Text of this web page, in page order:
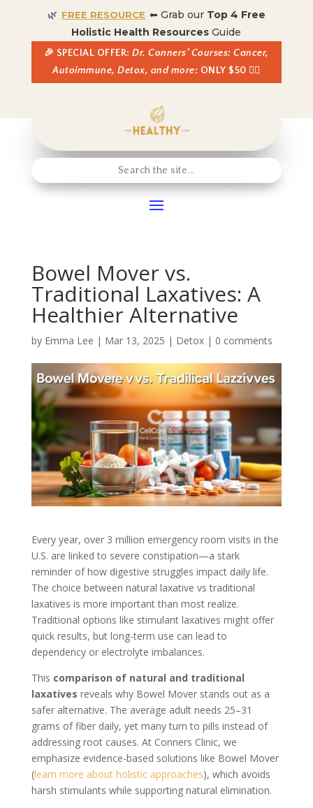
🌿 FREE RESOURCE ⬅ Grab our Top 4 Free
Holistic Health Resources Guide
🎉 SPECIAL OFFER:Dr. Conners’ Courses: Cancer,
Autoimmune, Detox, and more: ONLY $50 👈🏼
Bowel Mover vs.
Traditional Laxatives: A
Healthier Alternative
by Emma Lee | Mar 13, 2025 | Detox| 0 comments
Every year, over 3 million emergency room visits in the
U.S. are linked to severe constipation—a stark
reminder of how digestive struggles impact daily life.
The choice between natural laxative vs traditional
laxatives is more important than most realize.
Traditional options like stimulant laxatives might offer
quick results, but long-term use can lead to
dependency or electrolyte imbalances.
This comparison of natural and traditional
laxatives reveals why Bowel Mover stands out as a
safer alternative. The average adult needs 25–31
grams of fiber daily, yet many turn to pills instead of
addressing root causes. At Conners Clinic, we
emphasize evidence-based solutions like Bowel Mover
(learn more about holistic approaches), which avoids
harsh stimulants while supporting natural elimination.